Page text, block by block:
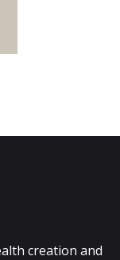
creation and